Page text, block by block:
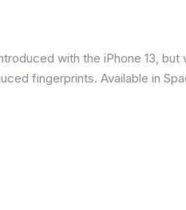
with the iPhone 13,
fingerprints. Available in